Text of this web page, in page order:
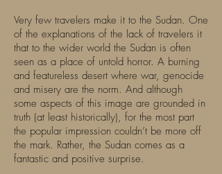
Very few travelers make it to the Sudan. One
of the explanations of the lack of travelers it
that to the wider world the Sudan is often
seen as a place of untold horror. A burning
and featureless desert where war, genocide
and misery are the norm. And although
some aspects of this image are grounded in
truth (at least historically), for the most part
the popular impression couldn’t be more off
the mark. Rather, the Sudan comes as a
fantastic and positive surprise.